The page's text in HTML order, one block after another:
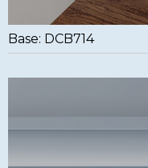
Base: DCB714